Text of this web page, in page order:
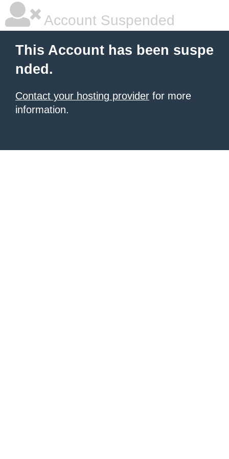
Account Suspended
This Account has been suspe
nded.
Contact your hosting provider for more
information.